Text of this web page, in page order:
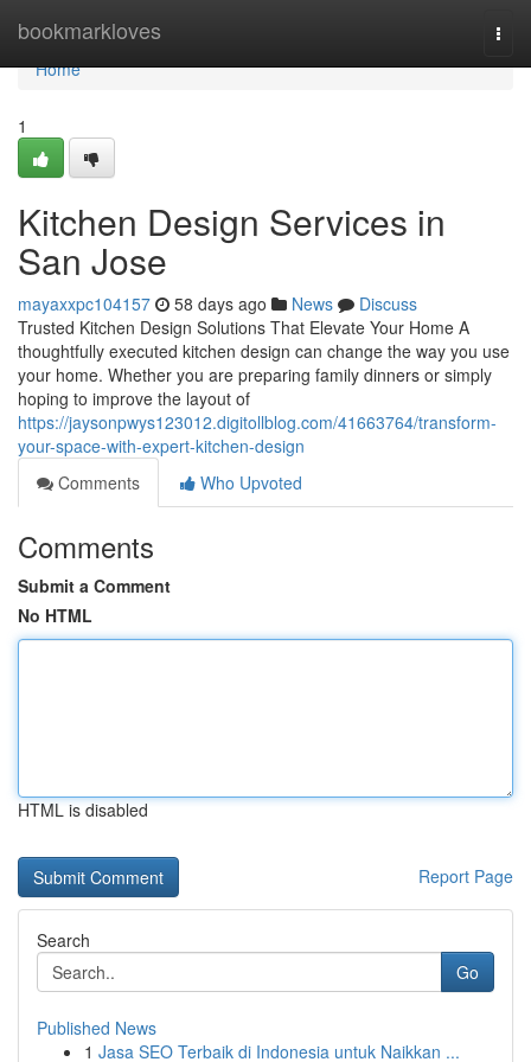
bookmarkloves
Home
Home
1
Kitchen Design Services in
San Jose
mayaxxpc104157 58 days ago News
Discuss
Trusted Kitchen Design Solutions That Elevate Your Home A
thoughtfully executed kitchen design can change the way you use
your home. Whether you are preparing family dinners or simply
hoping to improve the layout of
https://jaysonpwys123012.digitollblog.com/41663764/transform-
your-space-with-expert-kitchen-design
Comments
Who Upvoted
Comments
Submit a Comment
No HTML
HTML is disabled
Report Page
Search
Go
Published News
1 Jasa SEO Terbaik di Indonesia untuk Naikkan ...